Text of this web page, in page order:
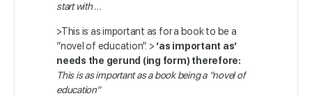
start with …
>This is as important as for a book to be a
”novel of education”. >‘as important as’
needs the gerund (ing form) therefore:
This is as important as a book being a ”novel of
education”